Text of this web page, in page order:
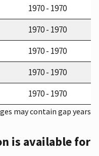
1970 - 1970
1970 - 1970
1970 - 1970
1970 - 1970
1970 - 1970
may contain gap years
is available for